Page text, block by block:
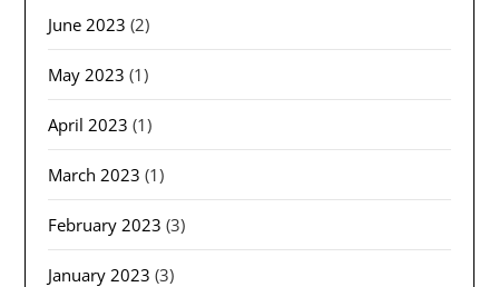
June 2023 (2)
May 2023 (1)
April 2023 (1)
March 2023 (1)
February 2023 (3)
January 2023 (3)